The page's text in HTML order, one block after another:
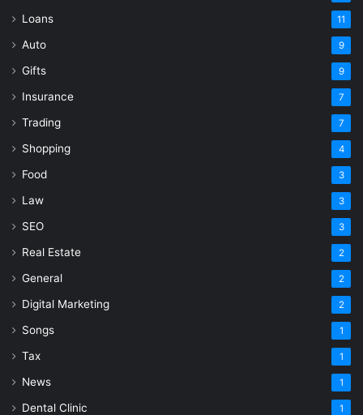
Loans 11
Auto 9
Gifts 9
Insurance 7
Trading 7
Shopping 4
Food 3
Law 3
SEO 3
Real Estate 2
General 2
Digital Marketing 2
Songs 1
Tax 1
News 1
Dental Clinic 1